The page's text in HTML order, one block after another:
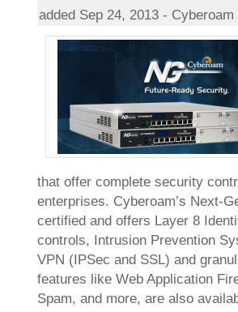
added Sep 24, 2013 - Cyberoam
that offer complete security
enterprises. Cyberoam’s Next-
certified and offers Layer 8
controls, Intrusion Prevention
VPN (IPSec and SSL) and
features like Web Application
Spam, and more, are also